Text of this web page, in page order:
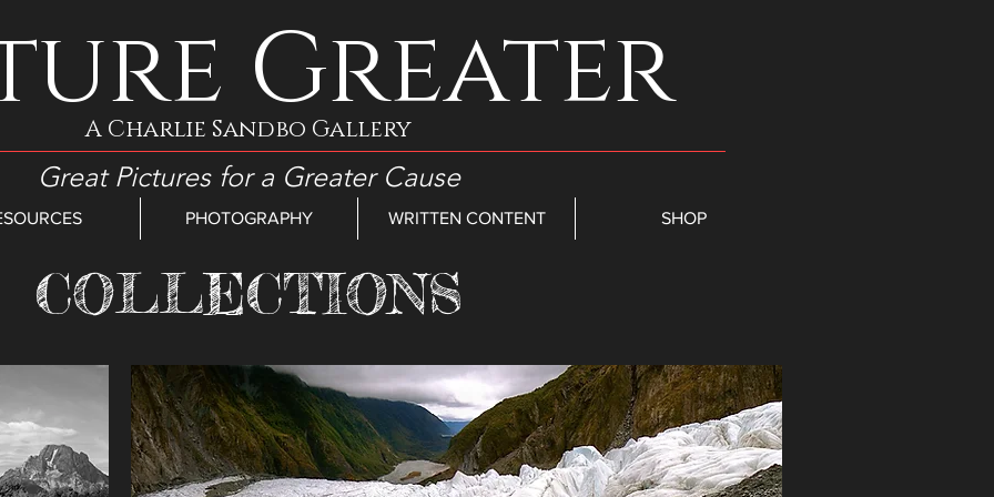
Greater
A Charlie Sandbo Gallery
Great Pictures for a Greater Cause
PHOTOGRAPHY WRITTEN CONTENT SHOP
COLLECTIONS